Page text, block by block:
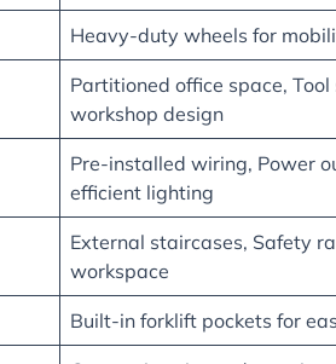
Heavy-duty wheels for
Partitioned office space,
workshop design
Pre-installed wiring, Power
efficient lighting
External staircases, Safety
workspace
Built-in forklift pockets for